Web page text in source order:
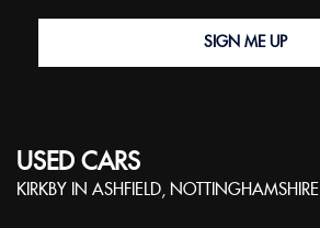
SIGN ME UP
USED CARS
KIRKBY IN ASHFIELD, NOTTINGHAMSHIRE